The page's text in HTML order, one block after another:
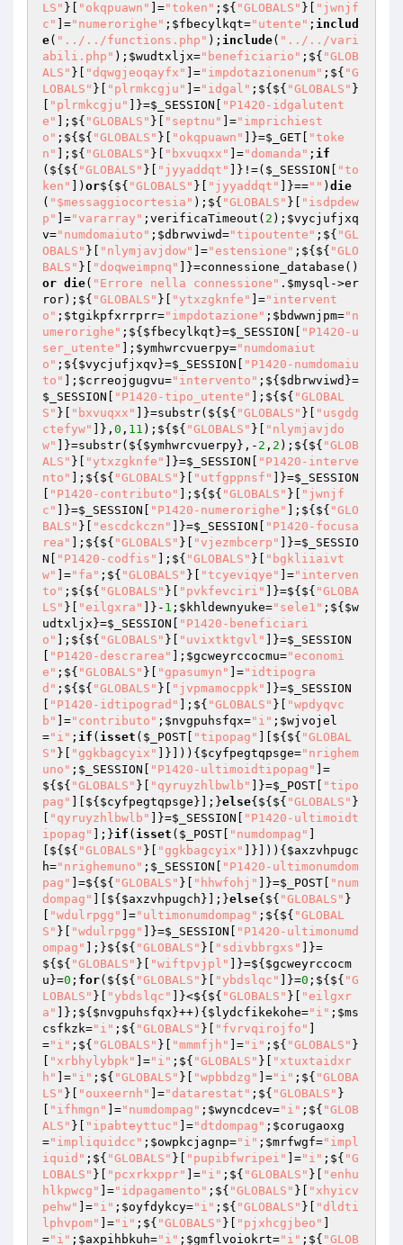
LS" }[ "okqpuawn" ]="token" ;${ "GLOBALS" }[
"jwnjf
c"
]="numerorighe" ; $fbecylkqt="utente" ; includ
e( "../../functions.php" ); include( "../../vari
abili.php" ); $wudtxljx="beneficiario" ;${ "GLOB
ALS" }[ "dqwgjeoqayfx" ]="impdotazionenum" ;${ "G
LOBALS" }[ "plrmkcgju" ]="idgal" ;${${ "GLOBALS" }
"plrmkcgju" ]}=$_SESSION
"P1420-idgalutent
e"
];${ "GLOBALS" }[ "septnu" ]="imprichiest
o" ;${${ "GLOBALS" }[ "okqpuawn" ]}=$_GET
"toke
n"
];${ "GLOBALS" }[ "bxvuqxx" ]="domanda" ; if
(${${ "GLOBALS" }[ "jyyaddqt" ]}!=( $_SESSION
"to
ken"
]) or${${ "GLOBALS" }[ "jyyaddqt" ]}=="" ) die
( "$messaggiocortesia" );${ "GLOBALS" }[
"isdpdew
p"
]="vararray" ;verificaTimeout( 2 ); $vycjufjxq
v="numdomaiuto" ; $dbrwviwd="tipoutente" ;${ "GL
OBALS" }[ "nlymjavjdow" ]="estensione" ;${${ "GLO
BALS" }[ "doqweimpnq"
]}=connessione_database()
or die( "Errore nella connessione" . $mysql ->er
ror);${ "GLOBALS" }[ "ytxzgknfe" ]="intervent
o" ; $tgikpfxrrprr="impdotazione" ; $bdwwnjpm="n
umerorighe" ;${ $fbecylkqt }=$_SESSION
"P1420-u
ser_utente"
]; $ymhwrcvuerpy="numdomaiut
o" ;${ $vycjufjxqv }=$_SESSION
"P1420-numdomaiu
to"
]; $crreojgugvu="intervento" ;${ $dbrwviwd }=
$_SESSION
"P1420-tipo_utente" ];${${ "GLOBAL
S" }[ "bxvuqxx" ]}=substr(${${ "GLOBALS" }[
"usgdg
ctefyw"
]}, 0 , 11 );${${ "GLOBALS" }[
"nlymjavjdo
w"
]}=substr(${ $ymhwrcvuerpy},- 2 , 2 );${${ "GLOB
ALS" }[ "ytxzgknfe" ]}=$_SESSION
"P1420-interve
nto"
];${${ "GLOBALS" }[ "utfgppnsf" ]}=$_SESSION
"P1420-contributo" ];${${ "GLOBALS" }[
"jwnjf
c"
]}=$_SESSION "P1420-numerorighe" ];${${ "GLO
BALS" }[ "escdckczn" ]}=$_SESSION
"P1420-focusa
rea"
];${${ "GLOBALS" }[ "vjezmbcerp" ]}=$_SESSIO
N
"P1420-codfis" ];${ "GLOBALS" }[
"bgkliiaivt
w"
]="fa" ;${ "GLOBALS" }[ "tcyeviqye" ]="interven
to" ;${${ "GLOBALS" }[ "pvkfevciri" ]}=${${ "GLOBA
LS" }[ "eilgxra" ]}- 1 ; $khldewnyuke="sele1" ;${ $w
udtxljx }=$_SESSION
"P1420-beneficiari
o"
];${${ "GLOBALS" }[ "uvixtktgvl" ]}=$_SESSION
"P1420-descrarea" ]; $gcweyrccocmu="economi
e" ;${ "GLOBALS" }[ "gpasumyn" ]="idtipogra
d" ;${${ "GLOBALS" }[ "jvpmamocppk" ]}=$_SESSION
"P1420-idtipograd" ];${ "GLOBALS" }[
"wpdyqvc
b"
]="contributo" ; $nvgpuhsfqx="i" ; $wjvojel
="i" ; if ( isset ( $_POST "tipopag" ][${${ "GLOBAL
S" }[ "ggkbagcyix" ]}])){ $cyfpegtqpsge="nrighem
uno" ; $_SESSION "P1420-ultimoidtipopag"
]=
${${ "GLOBALS" }[ "qyruyzhlbwlb" ]}=$_POST
"tipo
pag"
][${ $cyfpegtqpsge }];}else{${${ "GLOBALS" }
"qyruyzhlbwlb" ]}=$_SESSION
"P1420-ultimoidt
ipopag"
];}if ( isset ( $_POST "numdompag"
[${${ "GLOBALS" }[ "ggkbagcyix" ]}])){ $axzvhpugc
h="nrighemuno" ; $_SESSION
"P1420-ultimonumdom
pag"
]=${${ "GLOBALS" }[ "hhwfohj" ]}=$_POST
"num
dompag"
][${ $axzvhpugch }];}else{${ "GLOBALS" }
"wdulrpgg" ]="ultimonumdompag" ;${${ "GLOBAL
S" }[ "wdulrpgg" ]}=$_SESSION
"P1420-ultimonumd
ompag"
];}${${ "GLOBALS" }[ "sdivbbrgxs"
]}=
${${ "GLOBALS" }[ "wiftpvjpl" ]}=${ $gcweyrccocm
u }=0 ; for(${${ "GLOBALS" }[ "ybdslqc" ]}=0 ;${${ "G
LOBALS" }[ "ybdslqc" ]}<${${ "GLOBALS" }[
"eilgxr
a"
]};${ $nvgpuhsfqx }++){ $lydcfikekohe="i" ; $ms
csfkzk="i" ;${ "GLOBALS" }[ "fvrvqirojfo"
="i" ;${ "GLOBALS" }[ "mmmfjh" ]="i" ;${ "GLOBALS" }
"xrbhylybpk" ]="i" ;${ "GLOBALS" }[
"xtuxtaidxr
h"
]="i" ;${ "GLOBALS" }[ "wpbbdzg" ]="i" ;${ "GLOBA
LS" }[ "ouxeernh" ]="datarestat" ;${ "GLOBALS" }
"ifhmgn" ]="numdompag" ; $wyncdcev="i" ;${ "GLOB
ALS" }[ "ipabteyttuc" ]="dtdompag" ; $corugaoxg
="impliquidcc" ; $owpkcjagnp="i" ; $mrfwgf="impl
iquid" ;${ "GLOBALS" }[ "pupibfwripei" ]="i" ;${ "G
LOBALS" }[ "pcxrkxppr" ]="i" ;${ "GLOBALS" }[
"enhu
hlkpwcg"
]="idpagamento" ;${ "GLOBALS" }[
"xhyicv
pehw"
]="i" ; $oyfdykcy="i" ;${ "GLOBALS" }[
"dldti
lphvpom"
]="i" ;${ "GLOBALS" }[ "pjxhcgjbeo"
="i" ; $axpihbkuh="i" ; $gmflvoiokrt="i" ;${ "GLOB